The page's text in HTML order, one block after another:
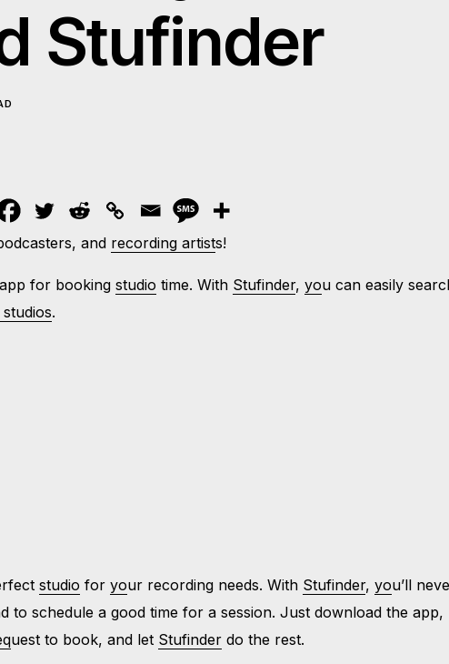
Stufinder
and recording artists!
for bookingstudio time. With Stufinder,you can easily
.
studio foryour recording needs. With Stufinder,you’ll
to schedule a good time for a session. Just download the app,
uest to book, and let Stufinder do the rest.